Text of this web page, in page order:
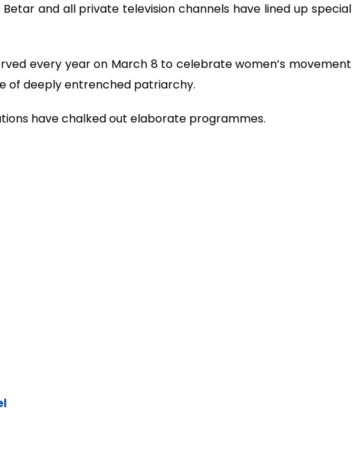
Betar and all private television channels have lined up special
every year on March 8 to celebrate women’s movement
of deeply entrenched patriarchy.
have chalked out elaborate programmes.